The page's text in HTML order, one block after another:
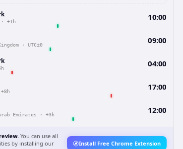
· +1h 10:00
· UTC±0 09:00
04:00
+8h 17:00
Emirates · +3h 12:00
You can use all
by installing our
Install Free Chrome Extension